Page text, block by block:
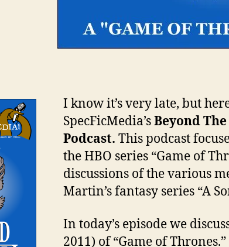
I know it’s very late, but
SpecFicMedia’sBeyond
Podcast. This podcast
the HBO series “Game of
discussions of the various
Martin’s fantasy series “A
In today’s episode we
2011) of “Game of Thrones.”